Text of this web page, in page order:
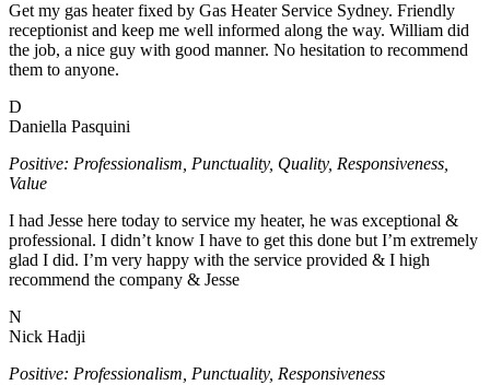
Get my gas heater fixed by Gas Heater Service Sydney. Friendly
receptionist and keep me well informed along the way. William did
the job, a nice guy with good manner. No hesitation to recommend
them to anyone.
D
Daniella Pasquini
Positive: Professionalism, Punctuality, Quality, Responsiveness,
Value
I had Jesse here today to service my heater, he was exceptional &
professional. I didn’t know I have to get this done but I’m extremely
glad I did. I’m very happy with the service provided & I high
recommend the company & Jesse
N
Nick Hadji
Positive: Professionalism, Punctuality, Responsiveness